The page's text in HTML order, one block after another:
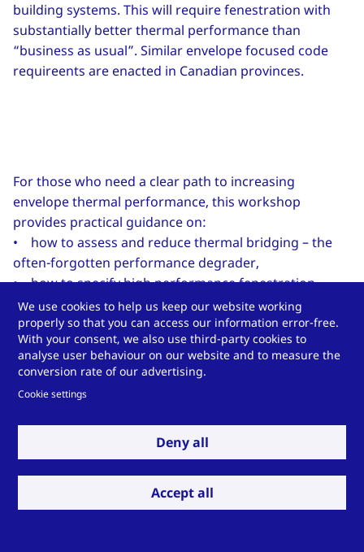
building systems. This will require fenestration with
substantially better thermal performance than
“business as usual”. Similar envelope focused code
requireents are enacted in Canadian provinces.
For those who need a clear path to increasing
envelope thermal performance, this workshop
provides practical guidance on:
• how to assess and reduce thermal bridging – the
often-forgotten performance degrader,
• how to specify high performance fenestration
systems, and
• how to assess the thermal comfort of an envelope
design.
...to continue reading clickhere
(the full blog, as well as previous posts, are hosted
onusglassmag.com)
We use cookies to help us keep our website working
properly so that you can access our information error-free.
With your consent, we also use third-party cookies to
analyse user behaviour on our website and to measure the
conversion rate of our advertising.
Cookie settings
Deny all
Accept all